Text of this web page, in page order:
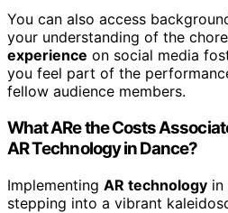
You can also access
your understanding of the
experience on social media
you feel part of the
fellow audience members.
What ARe the Costs
AR Technology in Dance?
Implementing AR technology in
stepping into a vibrant